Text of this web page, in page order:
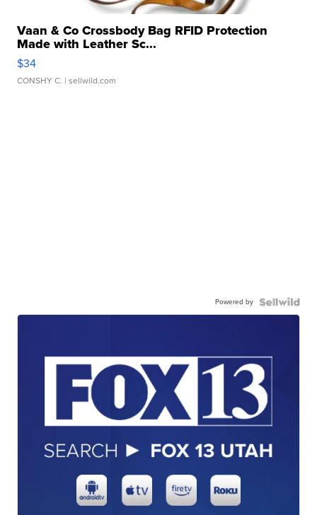
Vaan & Co Crossbody Bag RFID Protection
Made with Leather Sc...
$34
CONSHY C. | sellwild.com
Powered by